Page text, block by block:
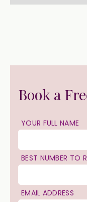
Book a
YOUR FULL NAME
BEST NUMBER TO
EMAIL ADDRESS